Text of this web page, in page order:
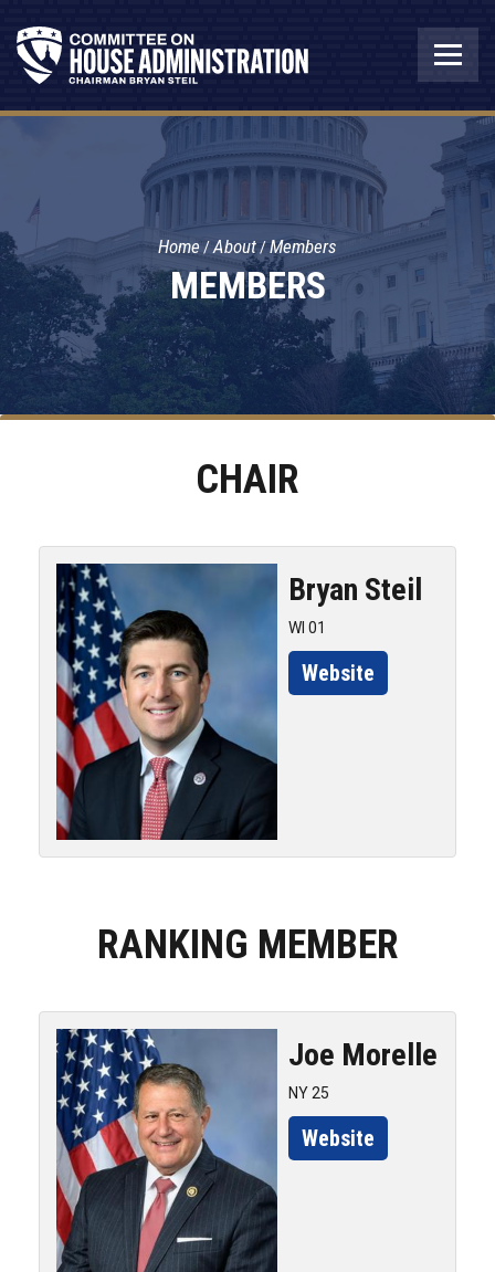
MEMBERS
Home About Members
CHAIR
Bryan Steil
WI 01
Website
RANKING MEMBER
Joe Morelle
NY 25
Website